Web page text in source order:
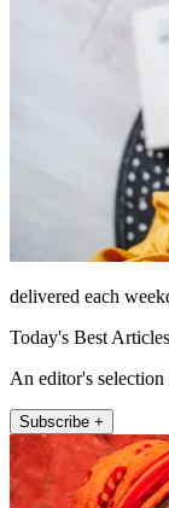
delivered each
Today's Best Articles
An editor's
Subscribe +